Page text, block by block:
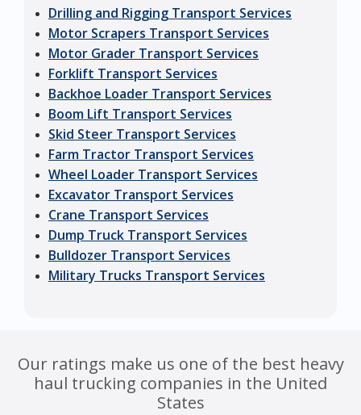
Drilling and Rigging Transport Services
Motor Scrapers Transport Services
Motor Grader Transport Services
Forklift Transport Services
Backhoe Loader Transport Services
Boom Lift Transport Services
Skid Steer Transport Services
Farm Tractor Transport Services
Wheel Loader Transport Services
Excavator Transport Services
Crane Transport Services
Dump Truck Transport Services
Bulldozer Transport Services
Military Trucks Transport Services
Our ratings make us one of the best heavy
haul trucking companies in the United
States